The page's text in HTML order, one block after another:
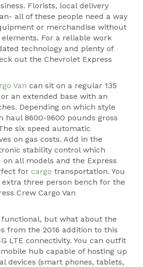
Florists, local delivery
all of these people need a way
or merchandise without
For a reliable work
technology and plenty of
out the Chevrolet Express
Van can sit on a regular 135
an extended base with an
Depending on which style
haul 8600-9600 pounds gross
six speed automatic
on gas costs. Add in the
stability control which
on all models and the Express
for cargo transportation. You
extra three person bench for the
Crew Cargo Van
functional, but what about the
from the 2016 addition to this
LTE connectivity. You can outfit
hub capable of hosting up
devices (smart phones, tablets,